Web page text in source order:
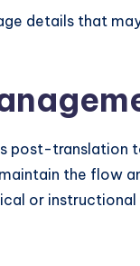
details that
post-
the flow
or instructional